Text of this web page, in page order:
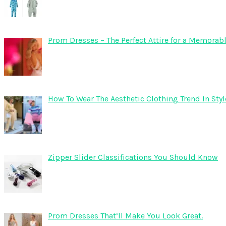
Prom Dresses – The Perfect Attire for a
How To Wear The Aesthetic Clothing Trend In
Zipper Slider Classifications You Should Know
Prom Dresses That’ll Make You Look Great.